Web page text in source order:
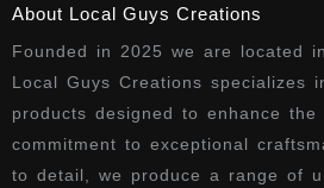
About Local Guys Creations
Founded in 2025 we are located in
Local Guys Creations specializes
products designed to enhance
commitment to exceptional
to detail, we produce a range of